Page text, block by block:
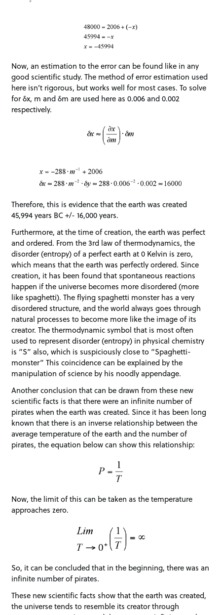
Now, an estimation to the error can be found like in any
good scientific study. The method of error estimation used
here isn’t rigorous, but works well for most cases. To solve
for δx, m and δm are used here as 0.006 and 0.002
respectively.
Therefore, this is evidence that the earth was created
45,994 years BC +/- 16,000 years.
Furthermore, at the time of creation, the earth was perfect
and ordered. From the 3rd law of thermodynamics, the
disorder (entropy) of a perfect earth at 0 Kelvin is zero,
which means that the earth was perfectly ordered. Since
creation, it has been found that spontaneous reactions
happen if the universe becomes more disordered (more
like spaghetti). The flying spaghetti monster has a very
disordered structure, and the world always goes through
natural processes to become more like the image of its
creator. The thermodynamic symbol that is most often
used to represent disorder (entropy) in physical chemistry
is “S” also, which is suspiciously close to “Spaghetti-
monster” This coincidence can be explained by the
manipulation of science by his noodly appendage.
Another conclusion that can be drawn from these new
scientific facts is that there were an infinite number of
pirates when the earth was created. Since it has been long
known that there is an inverse relationship between the
average temperature of the earth and the number of
pirates, the equation below can show this relationship:
Now, the limit of this can be taken as the temperature
approaches zero.
So, it can be concluded that in the beginning, there was an
infinite number of pirates.
These new scientific facts show that the earth was created,
the universe tends to resemble its creator through